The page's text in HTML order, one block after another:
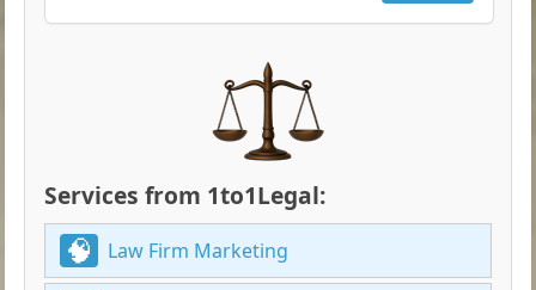
Services from 1to1Legal:
Law Firm Marketing